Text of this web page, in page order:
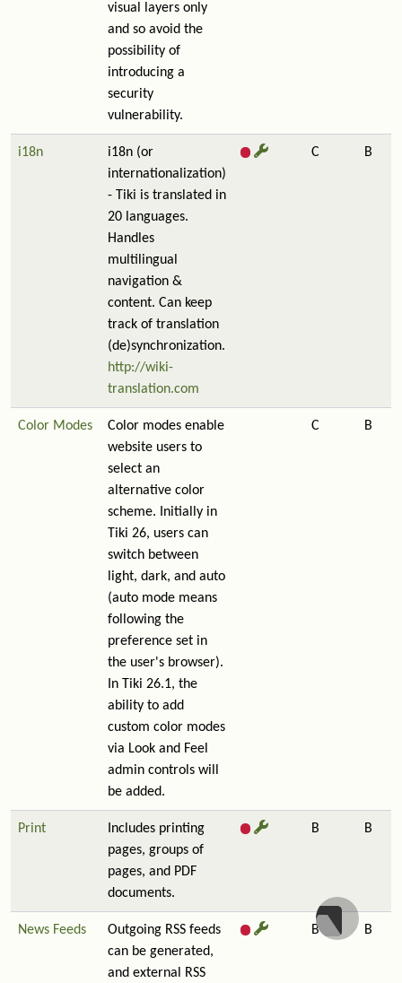
visual layers only
and so avoid the
possibility of
introducing a
security
vulnerability.
i18n
i18n (or
internationalization)
- Tiki is translated in
20 languages.
Handles
multilingual
navigation &
content. Can keep
track of translation
(de)synchronization.
http://wiki-
translation.com
C B
Color Modes
Color modes enable
website users to
select an
alternative color
scheme. Initially in
Tiki 26, users can
switch between
light, dark, and auto
(auto mode means
following the
preference set in
the user's browser).
In Tiki 26.1, the
ability to add
custom color modes
via Look and Feel
admin controls will
be added.
C B
Print
Includes printing
pages, groups of
pages, and PDF
documents.
B B
News Feeds
Outgoing RSS feeds
can be generated,
and external RSS
B B